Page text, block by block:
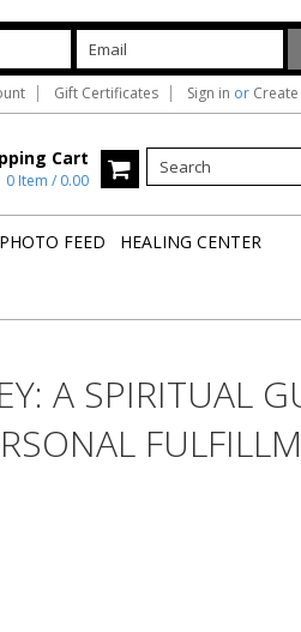
Gift Certificates Sign in or
Cart
0 Item / 0.00
FEED HEALING CENTER
A SPIRITUAL